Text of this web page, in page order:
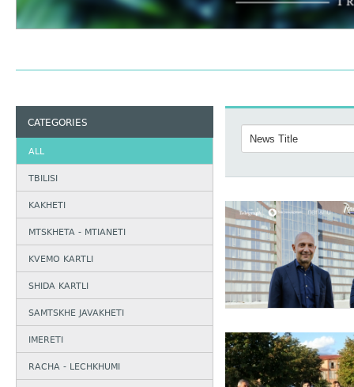
CATEGORIES
ALL
TBILISI
KAKHETI
MTSKHETA - MTIANETI
KVEMO KARTLI
SHIDA KARTLI
SAMTSKHE JAVAKHETI
IMERETI
RACHA - LECHKHUMI